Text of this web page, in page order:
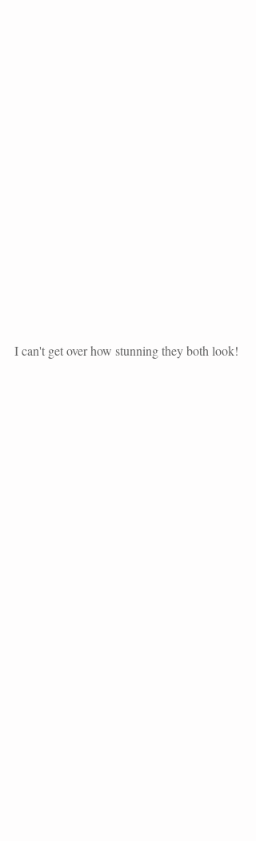
I can't get over how stunning they both look!